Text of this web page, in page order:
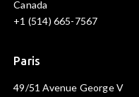
Canada
+1 (514) 665-7567
Paris
49/51 Avenue George V